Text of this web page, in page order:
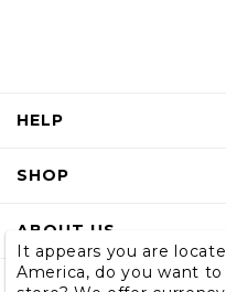
HELP
FAQS
RETURNS INFO
SHIPPING
SHOP
GIFT VOUCHER
SHOP MEN & BOYS
ABOUT US
BLOG
SUBSCRIBE
It appears you are
America, do you want